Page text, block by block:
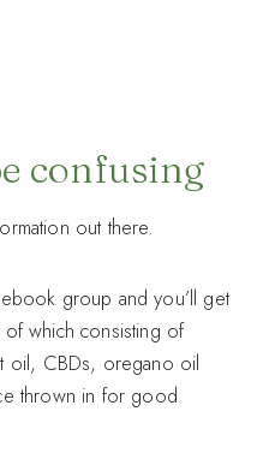
confusing
out there.
group and you’ll get
which consisting of
oil, CBDs, oregano oil
thrown in for good